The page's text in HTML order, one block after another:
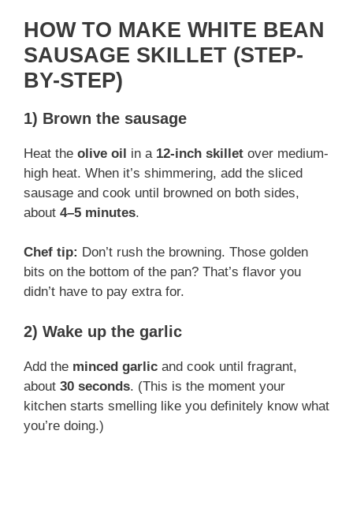
y
i
d
o
HOW TO MAKE WHITE BEAN
SAUSAGE SKILLET (STEP-
BY-STEP)
1) Brown the sausage
Heat the olive oil in a 12-inch skillet over medium-
high heat. When it’s shimmering, add the sliced
sausage and cook until browned on both sides,
about 4–5 minutes.
Chef tip: Don’t rush the browning. Those golden
bits on the bottom of the pan? That’s flavor you
didn’t have to pay extra for.
2) Wake up the garlic
Add the minced garlic and cook until fragrant,
about 30 seconds. (This is the moment your
kitchen starts smelling like you definitely know what
you’re doing.)